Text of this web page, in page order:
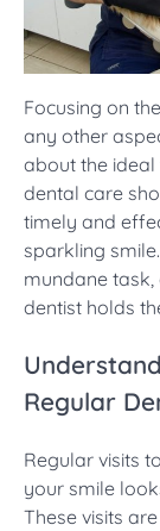
Focusing on
any other
about the ideal
dental care
timely and
sparkling
mundane
dentist holds
Regular
Regular visits
your smile
These visits